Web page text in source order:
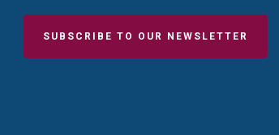
SUBSCRIBE TO OUR NEWSLETTER